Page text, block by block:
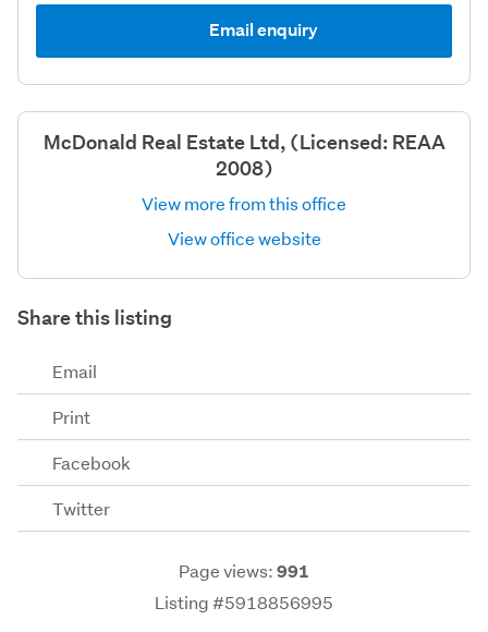
Email enquiry
McDonald Real Estate Ltd, (Licensed: REAA
2008)
View more from this office
View office website
Share this listing
Email
Print
Facebook
Twitter
Page views:991
Listing #5918856995